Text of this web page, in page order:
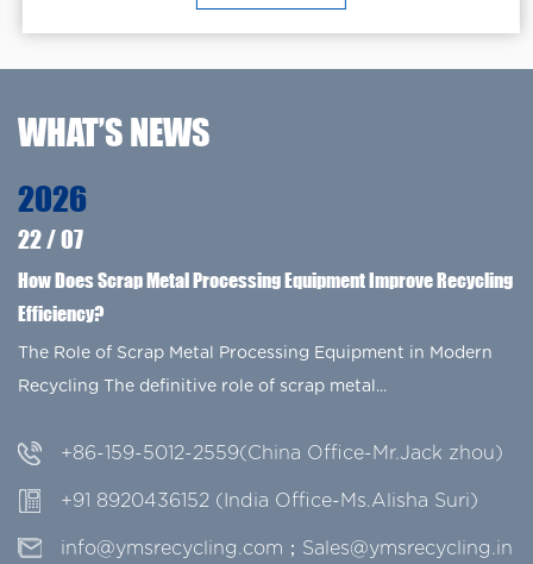
WHAT’S NEWS
2026
22/07
How Does Scrap Metal Processing Equipment Improve Recycling
Efficiency?
The Role of Scrap Metal Processing Equipment in Modern
Recycling The definitive role of scrap metal...
+86-159-5012-2559(China Office-Mr.Jack zhou)
+91 8920436152 (India Office-Ms.Alisha Suri)
info@ymsrecycling.com；Sales@ymsrecycling.in